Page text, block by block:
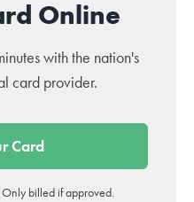
Online
with the nation's
card provider.
Card
billed if approved.